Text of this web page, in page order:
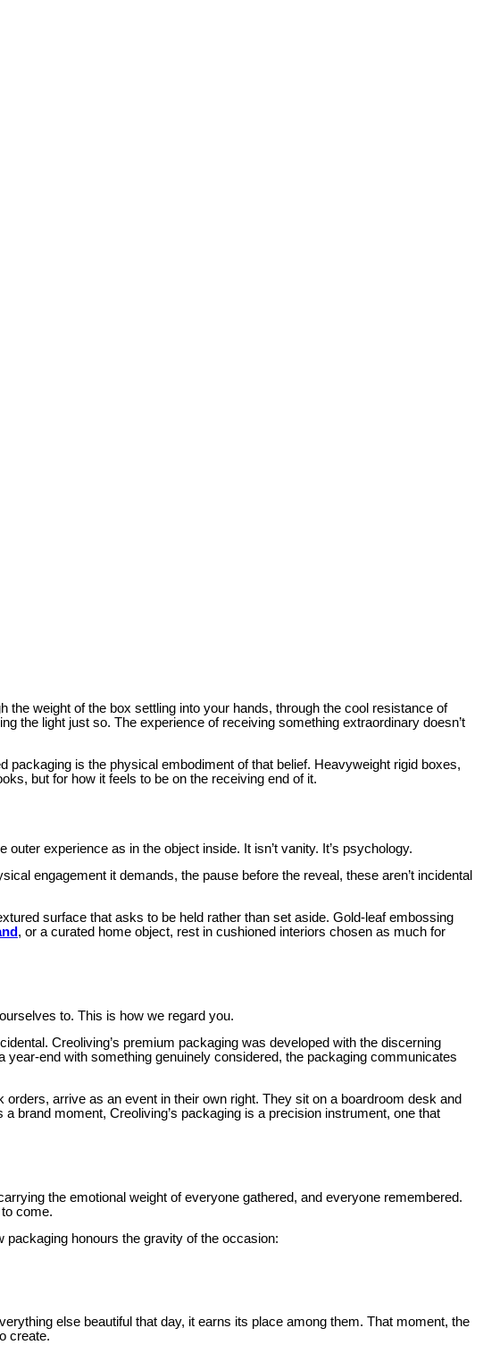
weight of the box settling into your hands, through the cool resistance of
the light just so. The experience of receiving something extraordinary doesn’t
is the physical embodiment of that belief. Heavyweight rigid boxes,
but for how it feels to be on the receiving end of it.
experience as in the object inside. It isn’t vanity. It’s psychology.
engagement it demands, the pause before the reveal, these aren’t incidental
surface that asks to be held rather than set aside. Gold-leaf embossing
, or a curated home object, rest in cushioned interiors chosen as much for
to. This is how we regard you.
Creoliving’s premium packaging was developed with the discerning
end with something genuinely considered, the packaging communicates
arrive as an event in their own right. They sit on a boardroom desk and
brand moment, Creoliving’s packaging is a precision instrument, one that
the emotional weight of everyone gathered, and everyone remembered.
come.
packaging honours the gravity of the occasion:
else beautiful that day, it earns its place among them. That moment, the
create.